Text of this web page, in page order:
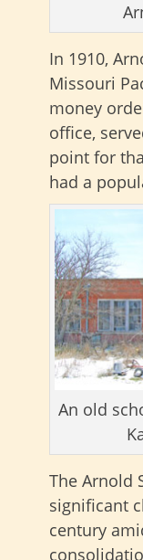
In 1910,
Missouri
money
office,
point for
had a
An old
The Arnold
significant
century